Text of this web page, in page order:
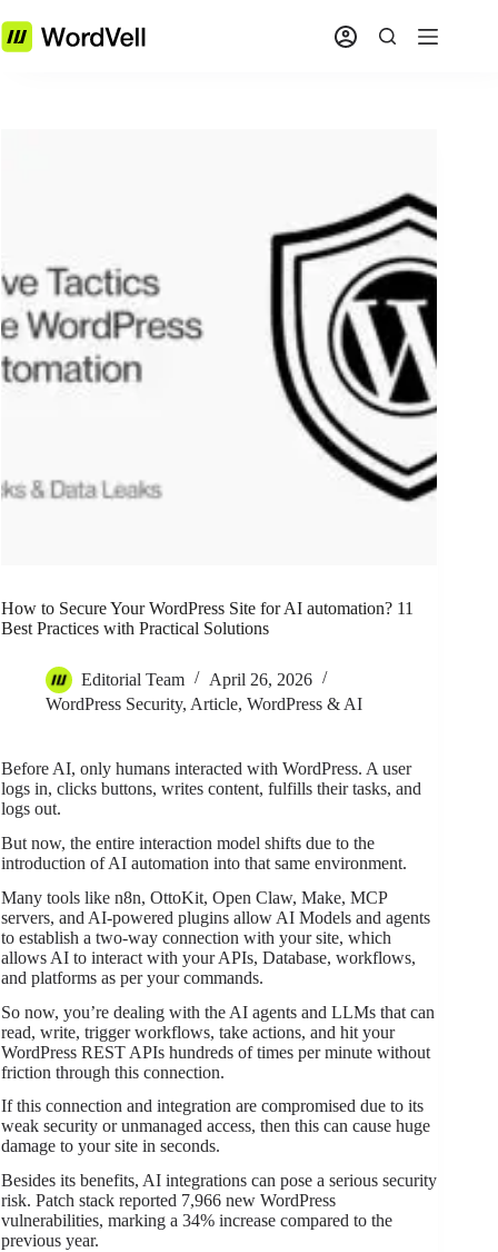
How to Secure Your WordPress Site for AI automation? 11
Best Practices with Practical Solutions
Editorial Team
April 26, 2026
WordPress Security, Article, WordPress & AI
Before AI, only humans interacted with WordPress. A user
logs in, clicks buttons, writes content, fulfills their tasks, and
logs out.
But now, the entire interaction model shifts due to the
introduction of AI automation into that same environment.
Many tools like n8n, OttoKit, Open Claw, Make, MCP
servers, and AI-powered plugins allow AI Models and agents
to establish a two-way connection with your site, which
allows AI to interact with your APIs, Database, workflows,
and platforms as per your commands.
So now, you’re dealing with the AI agents and LLMs that can
read, write, trigger workflows, take actions, and hit your
WordPress REST APIs hundreds of times per minute without
friction through this connection.
If this connection and integration are compromised due to its
weak security or unmanaged access, then this can cause huge
damage to your site in seconds.
Besides its benefits, AI integrations can pose a serious security
risk. Patch stack reported 7,966 new WordPress
vulnerabilities, marking a 34% increase compared to the
previous year.